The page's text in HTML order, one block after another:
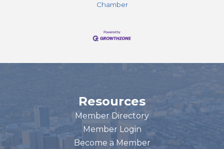
Chamber
Resources
Member Directory
Member Login
Become a Member